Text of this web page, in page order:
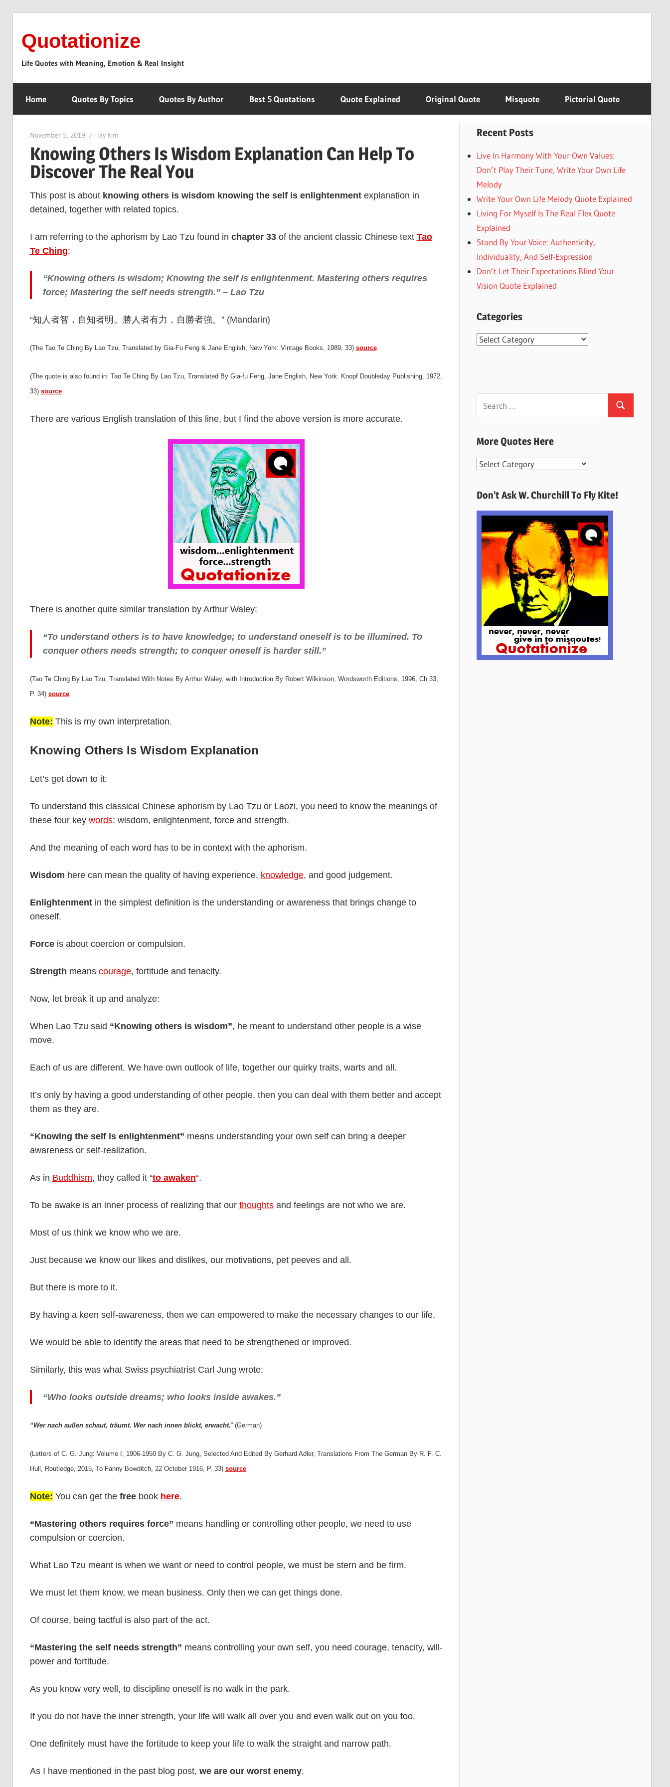
content
Quotationize
Life Quotes with Meaning, Emotion & Real Insight
Home Quotes By Topics Quotes By Author Best 5 Quotations Quote Explained Original Quote Misquote Pictorial Quote
November 5, 2019 lay kim
Knowing Others Is Wisdom Explanation Can Help To
Discover The Real You
This post is about knowing others is wisdom knowing the self is enlightenmentexplanation in
detained, together with related topics.
I am referring to the aphorism by Lao Tzu found in chapter 33of the ancient classic Chinese text Tao
Te Ching:
“Knowing others is wisdom; Knowing the self is enlightenment. Mastering others requires
force; Mastering the self needs strength.” – Lao Tzu
“知人者智，自知者明。勝人者有力，自勝者強。” (Mandarin)
(The Tao Te Ching By Lao Tzu, Translated by Gia-Fu Feng & Jane English, New York: Vintage Books, 1989, 33) source
(The quote is also found in: Tao Te Ching By Lao Tzu, Translated By Gia-fu Feng, Jane English, New York: Knopf Doubleday Publishing, 1972,
33) source
There are various English translation of this line, but I find the above version is more accurate.
There is another quite similar translation by Arthur Waley:
“To understand others is to have knowledge; to understand oneself is to be illumined. To
conquer others needs strength; to conquer oneself is harder still.”
(Tao Te Ching By Lao Tzu, Translated With Notes By Arthur Waley, with Introduction By Robert Wilkinson, Wordsworth Editions, 1996, Ch.33,
P. 34) source
Note: This is my own interpretation.
Knowing Others Is Wisdom Explanation
Let’s get down to it:
To understand this classical Chinese aphorism by Lao Tzu or Laozi, you need to know the meanings of
these four key words: wisdom, enlightenment, force and strength.
And the meaning of each word has to be in context with the aphorism.
Wisdom here can mean the quality of having experience, knowledge, and good judgement.
Enlightenmentin the simplest definition is the understanding or awareness that brings change to
oneself.
Forceis about coercion or compulsion.
Strength means courage, fortitude and tenacity.
Now, let break it up and analyze:
When Lao Tzu said “Knowing others is wisdom”, he meant to understand other people is a wise
move.
Each of us are different. We have own outlook of life, together our quirky traits, warts and all.
It’s only by having a good understanding of other people, then you can deal with them better and accept
them as they are.
“Knowing the self is enlightenment” means understanding your own self can bring a deeper
awareness or self-realization.
As in Buddhism, they called it “to awaken“.
To be awake is an inner process of realizing that our thoughtsand feelings are not who we are.
Most of us think we know who we are.
Just because we know our likes and dislikes, our motivations, pet peeves and all.
But there is more to it.
By having a keen self-awareness, then we can empowered to make the necessary changes to our life.
We would be able to identify the areas that need to be strengthened or improved.
Similarly, this was what Swiss psychiatrist Carl Jung wrote:
“Who looks outside dreams; who looks inside awakes.”
“Wer nach außen schaut, träumt. Wer nach innen blickt, erwacht.” (German)
(Letters of C. G. Jung: Volume I, 1906-1950 By C. G. Jung, Selected And Edited By Gerhard Adler, Translations From The German By R. F. C.
Hull, Routledge, 2015, To Fanny Bowditch, 22 October 1916, P. 33) source
Note: You can get the freebook here.
“Mastering others requires force” means handling or controlling other people, we need to use
compulsion or coercion.
What Lao Tzu meant is when we want or need to control people, we must be stern and be firm.
We must let them know, we mean business. Only then we can get things done.
Of course, being tactful is also part of the act.
“Mastering the self needs strength” means controlling your own self, you need courage, tenacity, will-
power and fortitude.
As you know very well, to discipline oneself is no walk in the park.
If you do not have the inner strength, your life will walk all over you and even walk out on you too.
One definitely must have the fortitude to keep your life to walk the straight and narrow path.
As I have mentioned in the past blog post, we are our worst enemy.
Recent Posts
Live In Harmony With Your Own Values:
Don’t Play Their Tune, Write Your Own Life
Melody
Write Your Own Life Melody Quote Explained
Living For Myself Is The Real Flex Quote
Explained
Stand By Your Voice: Authenticity,
Individuality, And Self-Expression
Don’t Let Their Expectations Blind Your
Vision Quote Explained
Categories
Categories
for:
Search
More Quotes Here
More
Here
Don’t Ask W. Churchill To Fly Kite!